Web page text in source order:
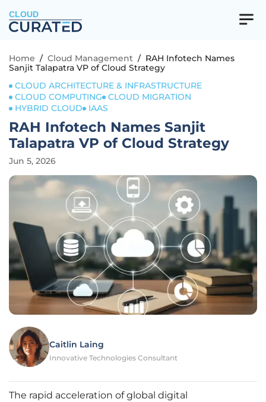
CLOUD
Home / Cloud Management / RAH Infotech Names
Sanjit Talapatra VP of Cloud Strategy
CLOUD ARCHITECTURE & INFRASTRUCTURE
CLOUD COMPUTING
CLOUD MIGRATION
HYBRID CLOUD
IAAS
RAH Infotech Names Sanjit
Talapatra VP of Cloud Strategy
Jun 5, 2026
Caitlin Laing
Innovative Technologies Consultant
The rapid acceleration of global digital